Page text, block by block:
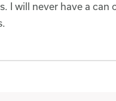
I will never have a